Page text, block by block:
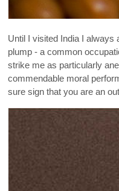
Until I visited India I always
plump - a common
strike me as particularly
commendable moral
sure sign that you are an